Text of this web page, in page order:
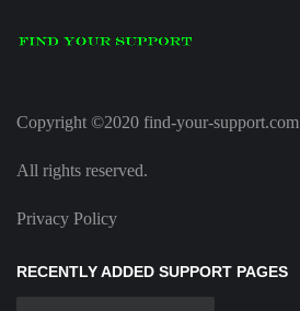
Copyright ©2020 find-your-support.com
All rights reserved.
Privacy Policy
RECENTLY ADDED SUPPORT PAGES